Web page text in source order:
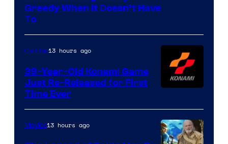
of
Games
Greedy When It Doesn’t Have
To
Gaming13 hours ago
39-Year-Old Konami Game
Just Re-Released for First
Time Ever
Movies13 hours ago